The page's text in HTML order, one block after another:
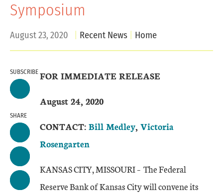
Symposium
August 23, 2020 Recent News Home
SUBSCRIBE
SHARE
FOR IMMEDIATE RELEASE
August 24, 2020
CONTACT: Bill Medley, Victoria
Rosengarten
KANSAS CITY, MISSOURI – The Federal
Reserve Bank of Kansas City will convene its